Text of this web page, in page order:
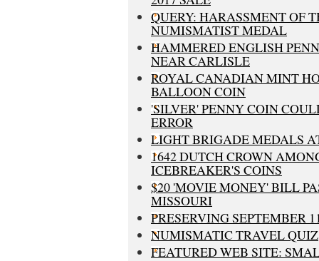
QUERY: HARASSMENT OF
NUMISMATIST MEDAL
HAMMERED ENGLISH
NEAR CARLISLE
ROYAL CANADIAN MINT
BALLOON COIN
'SILVER' PENNY COIN
ERROR
LIGHT BRIGADE MEDALS
1642 DUTCH CROWN
ICEBREAKER'S COINS
$20 'MOVIE MONEY' BILL
MISSOURI
PRESERVING SEPTEMBER
NUMISMATIC TRAVEL QUIZ
FEATURED WEB SITE: